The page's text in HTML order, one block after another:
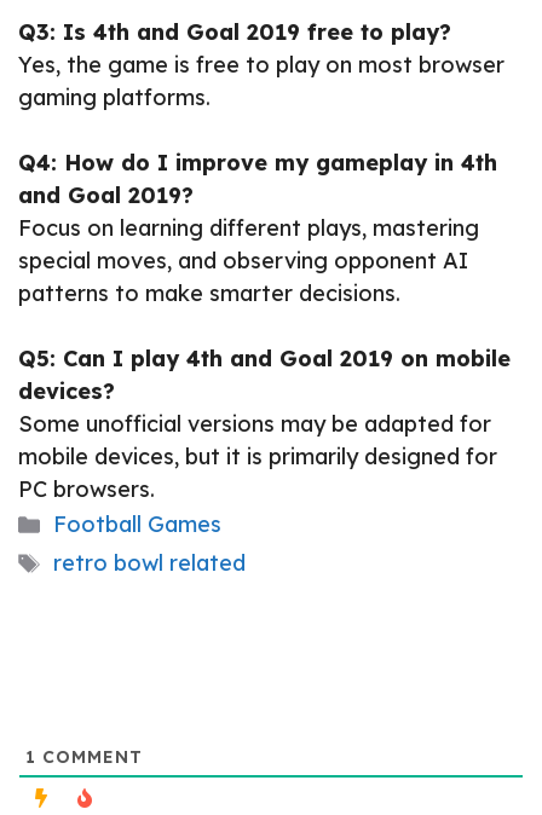
Q3: Is 4th and Goal 2019 free to play?
Yes, the game is free to play on most browser
gaming platforms.
Q4: How do I improve my gameplay in 4th
and Goal 2019?
Focus on learning different plays, mastering
special moves, and observing opponent AI
patterns to make smarter decisions.
Q5: Can I play 4th and Goal 2019 on mobile
devices?
Some unofficial versions may be adapted for
mobile devices, but it is primarily designed for
PC browsers.
Categories
Football Games
Tags
retro bowl related
1 COMMENT